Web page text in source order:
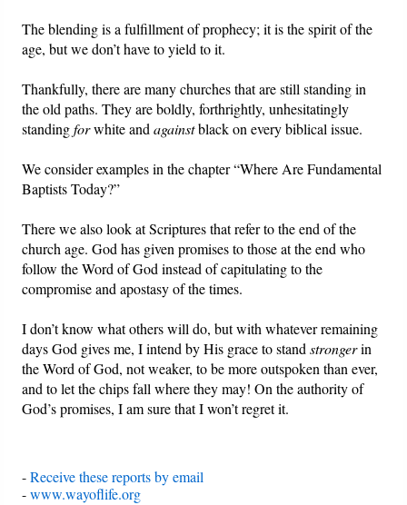
The blending is a fulfillment of prophecy; it is the spirit of the
age, but we don’t have to yield to it.
Thankfully, there are many churches that are still standing in
the old paths. They are boldly, forthrightly, unhesitatingly
standingforwhite andagainstblack on every biblical issue.
We consider examples in the chapter “Where Are Fundamental
Baptists Today?”
There we also look at Scriptures that refer to the end of the
church age. God has given promises to those at the end who
follow the Word of God instead of capitulating to the
compromise and apostasy of the times.
I don’t know what others will do, but with whatever remaining
days God gives me, I intend by His grace to standstrongerin
the Word of God, not weaker, to be more outspoken than ever,
and to let the chips fall where they may! On the authority of
God’s promises, I am sure that I won’t regret it.
-Receive these reports by email
-www.wayoflife.org